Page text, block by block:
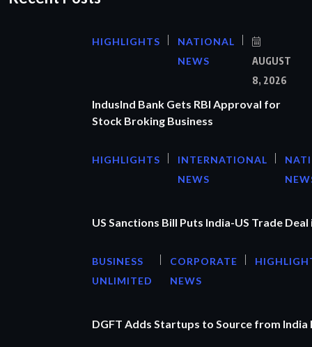
HIGHLIGHTS
NATIONAL
NEWS
AUGUST
8, 2026
IndusInd Bank Gets RBI Approval for
Stock Broking Business
HIGHLIGHTS
INTERNATIONAL
NEWS
US Sanctions Bill Puts India-US Trade Deal
BUSINESS
UNLIMITED
CORPORATE
NEWS
DGFT Adds Startups to Source from